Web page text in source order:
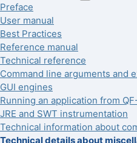
Preface
User manual
Best Practices
Reference manual
Technical reference
Command line arguments and
GUI engines
Running an application from
JRE and SWT instrumentation
Technical information about
Technical details about